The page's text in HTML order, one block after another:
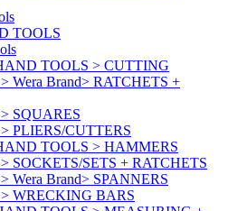
TOOLS
TOOLS > CUTTING
Wera Brand> RATCHETS +
SQUARES
PLIERS/CUTTERS
TOOLS > HAMMERS
SOCKETS/SETS + RATCHETS
Wera Brand> SPANNERS
WRECKING BARS